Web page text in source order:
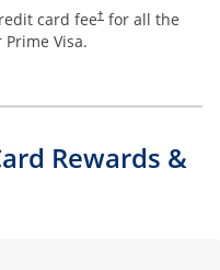
card fee† for all the
Visa.
Rewards &